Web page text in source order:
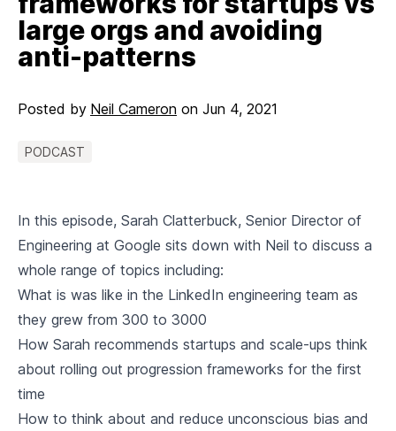
large orgs and avoiding
anti-patterns
Posted by Neil Cameron on Jun 4, 2021
PODCAST
In this episode, Sarah Clatterbuck, Senior Director of
Engineering at Google sits down with Neil to discuss a
whole range of topics including:
What is was like in the LinkedIn engineering team as
they grew from 300 to 3000
How Sarah recommends startups and scale-ups think
about rolling out progression frameworks for the first
time
How to think about and reduce unconscious bias and